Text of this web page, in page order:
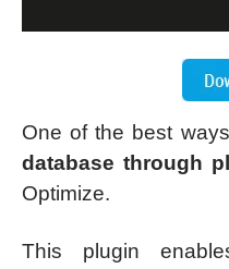
One of the best
database through
Optimize.
This plugin